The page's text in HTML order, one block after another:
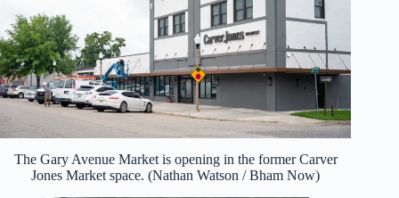
The Gary Avenue Market is opening in the former Carver
Jones Market space. (Nathan Watson / Bham Now)